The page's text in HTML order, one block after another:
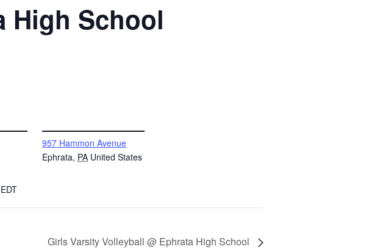
High School
EDT
957 Hammon Avenue
Ephrata, PA United States
Girls Varsity Volleyball @ Ephrata High School